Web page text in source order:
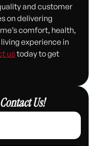
and customer
on delivering
comfort, health,
experience in
ustoday to get
Us!